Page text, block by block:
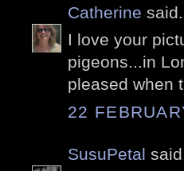
Catherine
I love your
pigeons...in
pleased when
22
SusuPetal